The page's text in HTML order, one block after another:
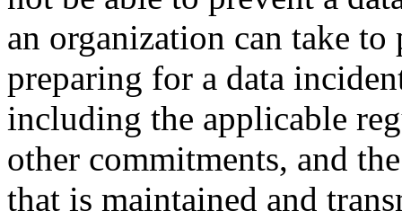
an organization can take
preparing for a data
including the applicable
other commitments, and
that is maintained and